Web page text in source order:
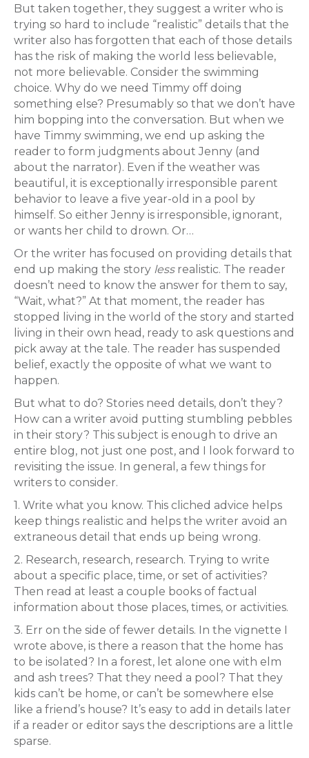
But taken together, they suggest a writer who is
trying so hard to include “realistic” details that the
writer also has forgotten that each of those details
has the risk of making the world less believable,
not more believable. Consider the swimming
choice. Why do we need Timmy off doing
something else? Presumably so that we don’t have
him bopping into the conversation. But when we
have Timmy swimming, we end up asking the
reader to form judgments about Jenny (and
about the narrator). Even if the weather was
beautiful, it is exceptionally irresponsible parent
behavior to leave a five year-old in a pool by
himself. So either Jenny is irresponsible, ignorant,
or wants her child to drown. Or…
Or the writer has focused on providing details that
end up making the story lessrealistic. The reader
doesn’t need to know the answer for them to say,
“Wait, what?” At that moment, the reader has
stopped living in the world of the story and started
living in their own head, ready to ask questions and
pick away at the tale. The reader has suspended
belief, exactly the opposite of what we want to
happen.
But what to do? Stories need details, don’t they?
How can a writer avoid putting stumbling pebbles
in their story? This subject is enough to drive an
entire blog, not just one post, and I look forward to
revisiting the issue. In general, a few things for
writers to consider.
1. Write what you know. This cliched advice helps
keep things realistic and helps the writer avoid an
extraneous detail that ends up being wrong.
2. Research, research, research. Trying to write
about a specific place, time, or set of activities?
Then read at least a couple books of factual
information about those places, times, or activities.
3. Err on the side of fewer details. In the vignette I
wrote above, is there a reason that the home has
to be isolated? In a forest, let alone one with elm
and ash trees? That they need a pool? That they
kids can’t be home, or can’t be somewhere else
like a friend’s house? It’s easy to add in details later
if a reader or editor says the descriptions are a little
sparse.